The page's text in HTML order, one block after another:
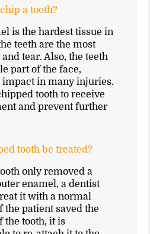
a tooth?
is the hardest tissue in
teeth are the most
tear. Also, the teeth
part of the face,
in many injuries.
tooth to receive
and prevent further
tooth be treated?
only removed a
enamel, a dentist
it with a normal
patient saved the
the tooth, it is